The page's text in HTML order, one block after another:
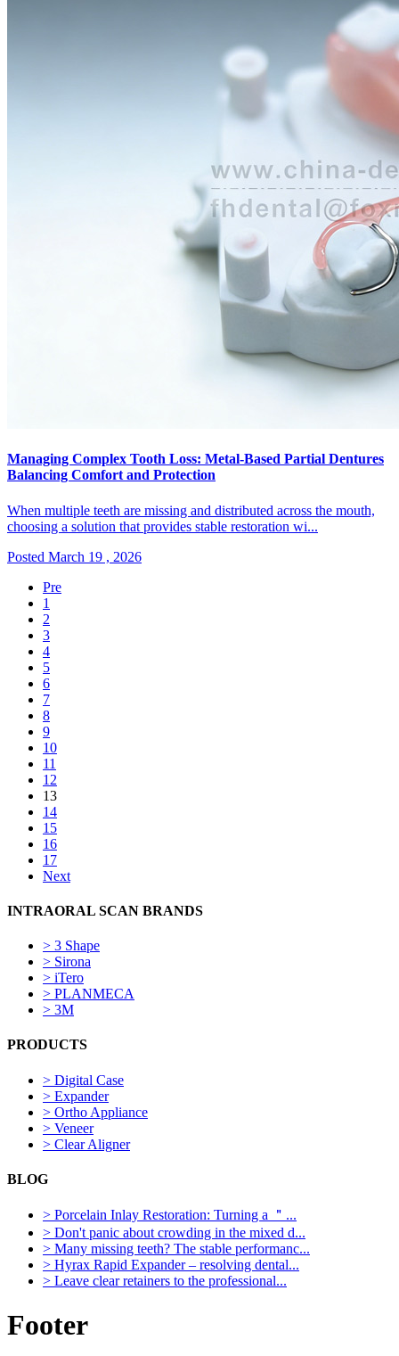
Managing Complex Tooth Loss: Metal-Based Partial Dentures
Balancing Comfort and Protection
When multiple teeth are missing and distributed across the mouth,
choosing a solution that provides stable restoration wi...
Posted March 19 , 2026
Pre
1
2
3
4
5
6
7
8
9
10
11
12
13
14
15
16
17
Next
INTRAORAL SCAN BRANDS
> 3 Shape
> Sirona
> iTero
> PLANMECA
> 3M
PRODUCTS
> Digital Case
> Expander
> Ortho Appliance
> Veneer
> Clear Aligner
BLOG
> Porcelain Inlay Restoration: Turning a ＂...
> Don't panic about crowding in the mixed d...
> Many missing teeth? The stable performanc...
> Hyrax Rapid Expander – resolving dental...
> Leave clear retainers to the professional...
Footer